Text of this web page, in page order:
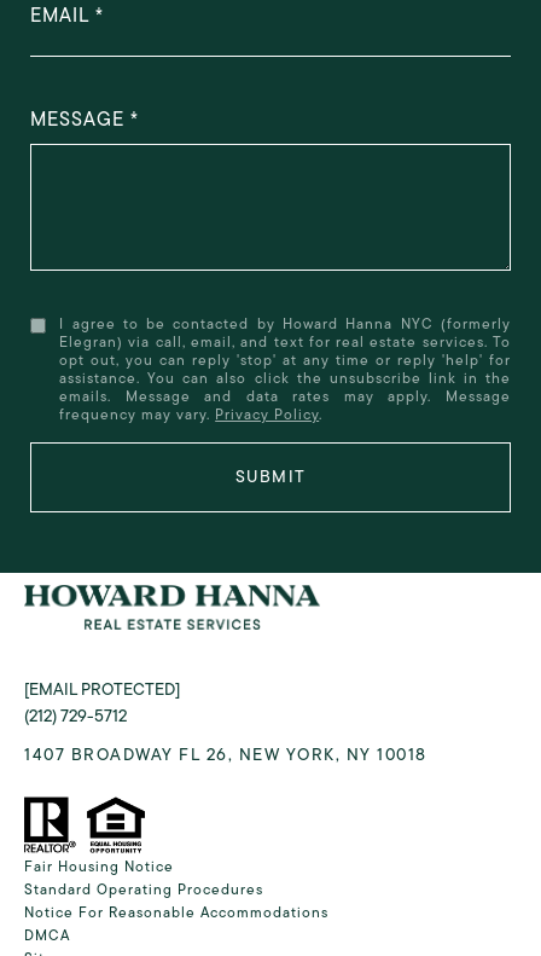
EMAIL
MESSAGE
I agree to be contacted by Howard Hanna NYC (formerly
Elegran) via call, email, and text for real estate services. To
opt out, you can reply 'stop' at any time or reply 'help' for
assistance. You can also click the unsubscribe link in the
emails. Message and data rates may apply. Message
frequency may vary. Privacy Policy.
SUBMIT
[EMAIL PROTECTED]
(212) 729-5712
1407 BROADWAY FL 26, NEW YORK, NY 10018
Fair Housing Notice
Standard Operating Procedures
Notice For Reasonable Accommodations
DMCA